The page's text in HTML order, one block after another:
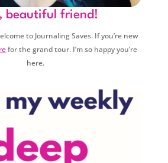
beautiful friend!
to Journaling Saves. If you’re new
for the grand tour. I’m so happy you’re
here.